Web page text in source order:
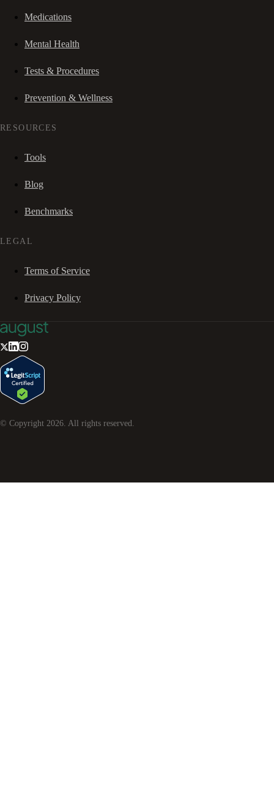
Medications
Mental Health
Tests & Procedures
Prevention & Wellness
RESOURCES
Tools
Blog
Benchmarks
LEGAL
Terms of Service
Privacy Policy
© Copyright 2026. All rights reserved.